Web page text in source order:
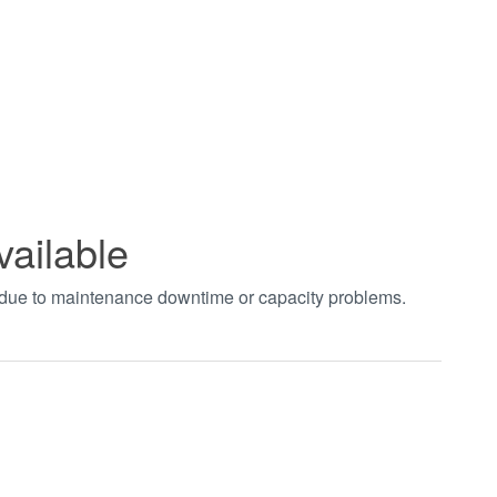
to maintenance downtime or capacity problems.